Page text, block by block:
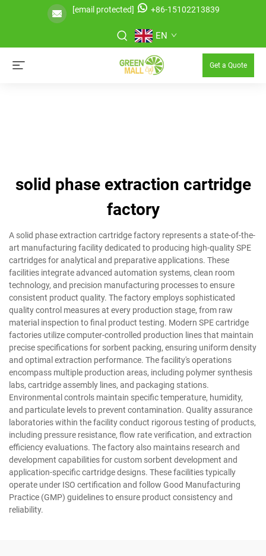
[email protected] +86-15102213839
EN
Get a Quote
solid phase extraction cartridge
factory
A solid phase extraction cartridge factory represents a state-of-the-
art manufacturing facility dedicated to producing high-quality SPE
cartridges for analytical and preparative applications. These
facilities integrate advanced automation systems, clean room
technology, and precision manufacturing processes to ensure
consistent product quality. The factory employs sophisticated
quality control measures at every production stage, from raw
material inspection to final product testing. Modern SPE cartridge
factories utilize computer-controlled production lines that maintain
precise specifications for sorbent packing, ensuring uniform density
and optimal extraction performance. The facility's operations
encompass multiple production areas, including polymer synthesis
labs, cartridge assembly lines, and packaging stations.
Environmental controls maintain specific temperature, humidity,
and particulate levels to prevent contamination. Quality assurance
laboratories within the facility conduct rigorous testing of products,
including pressure resistance, flow rate verification, and extraction
efficiency evaluations. The factory also maintains research and
development capabilities for custom sorbent development and
application-specific cartridge designs. These facilities typically
operate under ISO certification and follow Good Manufacturing
Practice (GMP) guidelines to ensure product consistency and
reliability.